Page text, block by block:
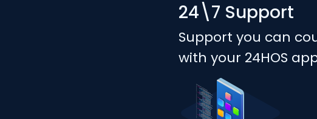
24\7 Support
Support you can
with your 24HOS